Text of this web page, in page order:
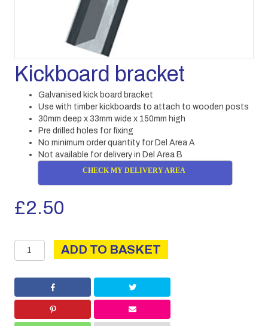
Kickboard bracket
Galvanised kick board bracket
Use with timber kickboards to attach to wooden posts
30mm deep x 33mm wide x 150mm high
Pre drilled holes for fixing
No minimum order quantity for Del Area A
Not available for delivery in Del Area B
CHECK MY DELIVERY AREA
£2.50
Kickboard
bracket
ADD TO BASKET